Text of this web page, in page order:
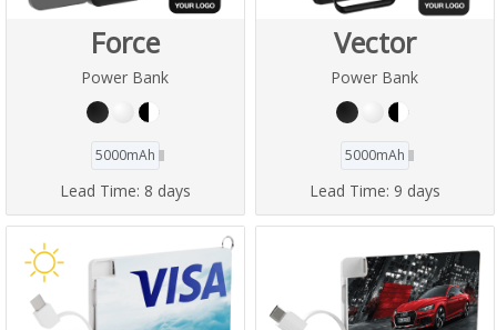
Force
Power Bank
5000mAh
Lead Time: 8 days
Vector
Power Bank
5000mAh
Lead Time: 9 days